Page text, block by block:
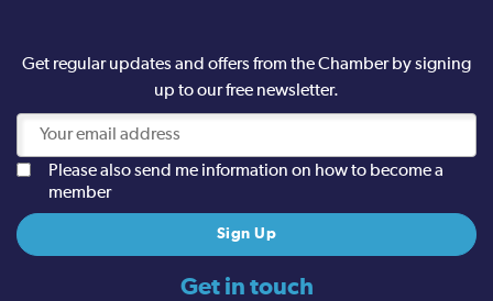
Get in touch
Get regular updates and offers from the Chamber by signing
up to our free newsletter.
Please also send me information on how to become a
member